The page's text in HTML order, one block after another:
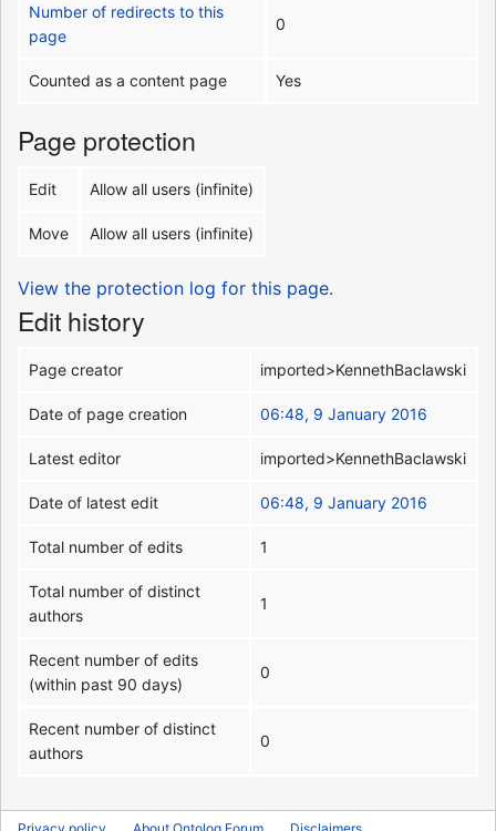
Number of redirects to this
page
0
Counted as a content page Yes
Page protection
Edit Allow all users (infinite)
Move Allow all users (infinite)
View the protection log for this page.
Edit history
Page creator imported>KennethBaclawski
Date of page creation 06:48, 9 January 2016
Latest editor imported>KennethBaclawski
Date of latest edit 06:48, 9 January 2016
Total number of edits 1
Total number of distinct
authors
1
Recent number of edits
(within past 90 days)
0
Recent number of distinct
authors
0